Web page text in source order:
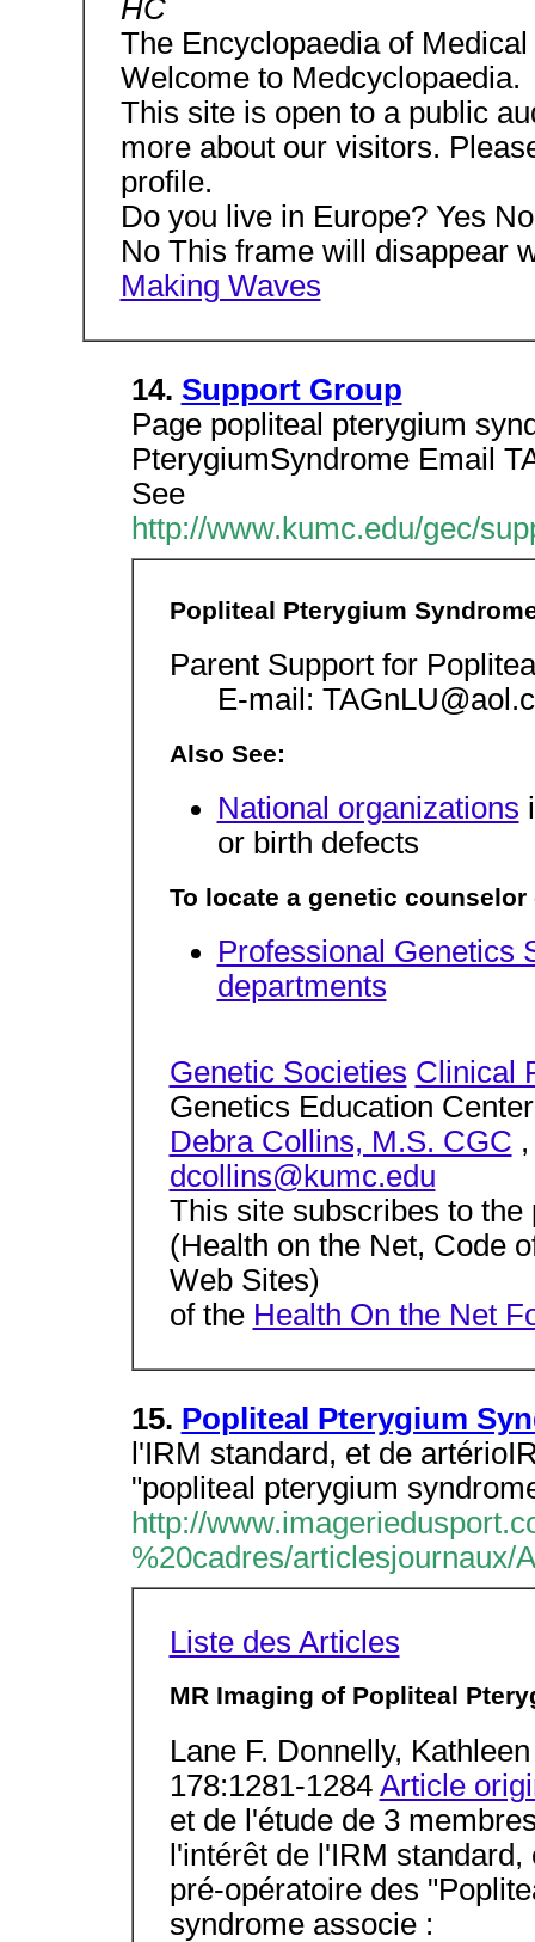
HC
The Encyclopaedia of
Welcome to Medcyclopaedia.
This site is open to a public
more about our visitors.
profile.
Do you live in Europe? Yes
No This frame will disappear
Making Waves
14. Support Group
Page popliteal pterygium
PterygiumSyndrome Email
See
http://www.kumc.edu/gec/
Popliteal Pterygium
Parent Support for
E-mail:
Also See:
National organizations
or birth defects
To locate a genetic
Professional Genetics
departments
Genetic Societies Clinical
Genetics Education Center
Debra Collins, M.S. CGC
dcollins@kumc.edu
This site subscribes to
(Health on the Net, Code
Web Sites)
of the Health On the Net
15. Popliteal Pterygium
l'IRM standard, et de
"popliteal pterygium
http://
%20cadres/articlesjournaux/
Liste des Articles
MR Imaging of Popliteal
Lane F. Donnelly,
178:1281-1284 Article
et de l'étude de 3
l'intérêt de l'IRM
pré-opératoire des
syndrome associe :